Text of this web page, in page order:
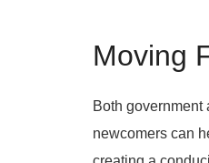
Moving
Both
newcomers can